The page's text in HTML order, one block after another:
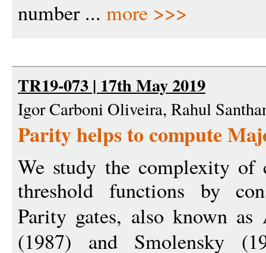
number ... more >>>
TR19-073 | 17th May 2019
Igor Carboni Oliveira, Rahul
Parity helps to compute
We study the complexity of
threshold functions by
Parity gates, also known as
(1987) and Smolensky